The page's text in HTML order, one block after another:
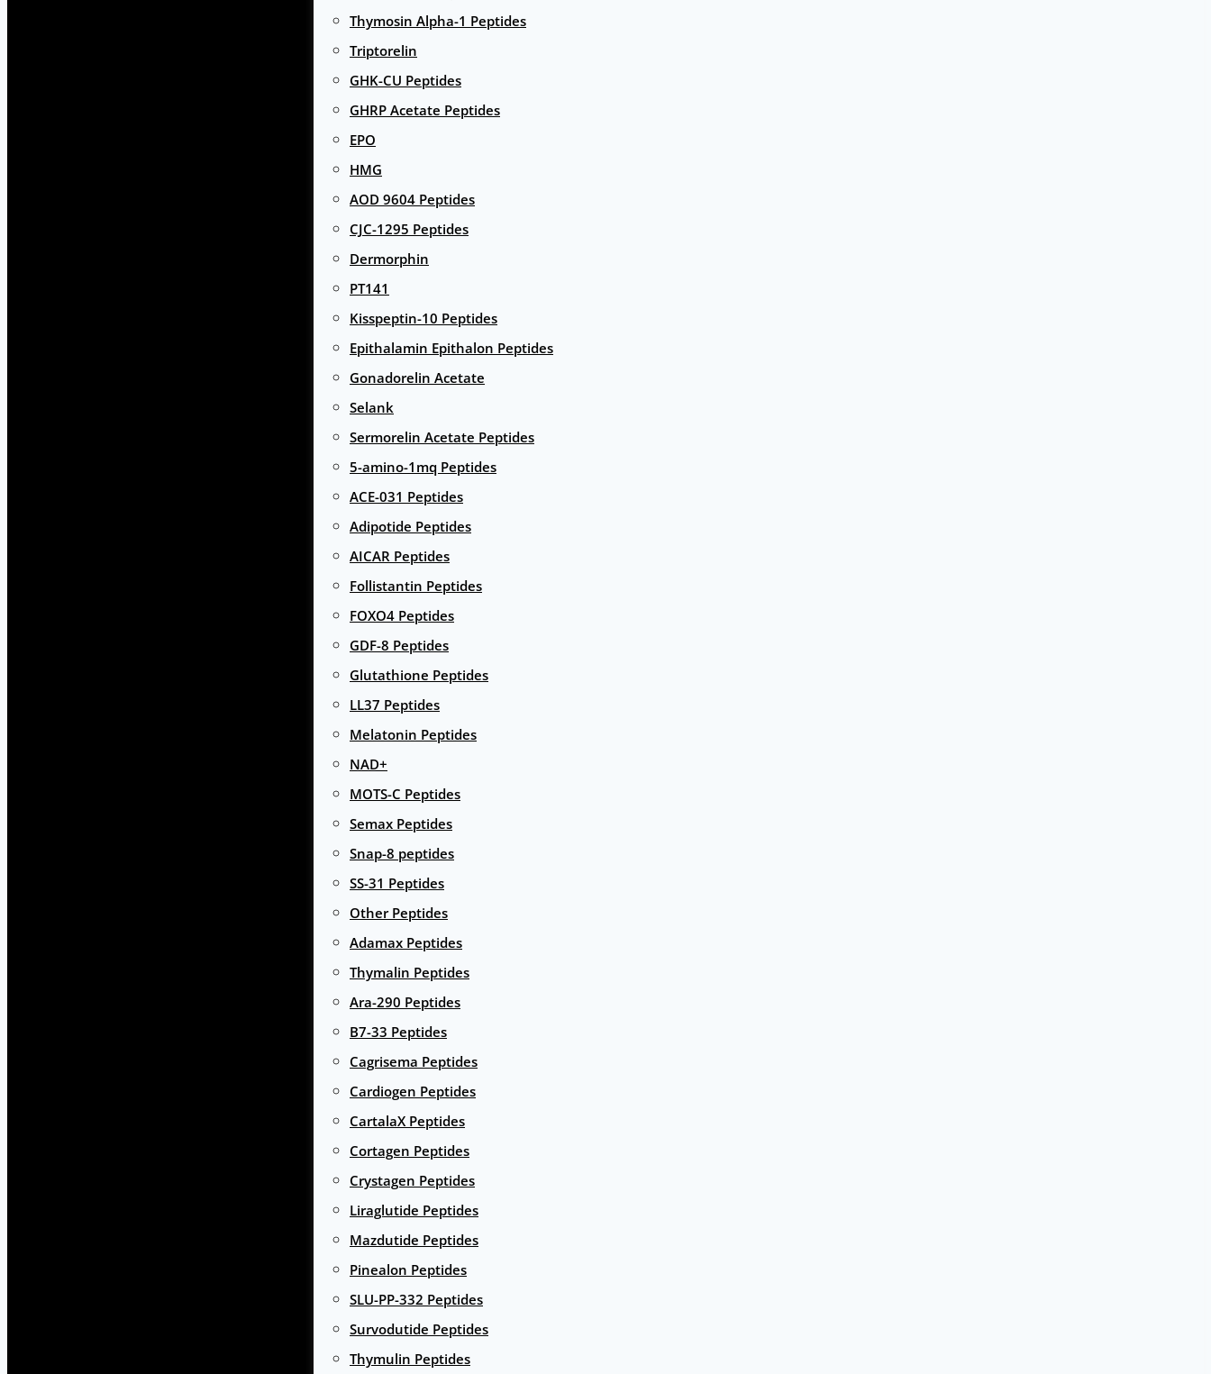
Thymosin Alpha-1 Peptides
Triptorelin
GHK-CU Peptides
GHRP Acetate Peptides
EPO
HMG
AOD 9604 Peptides
CJC-1295 Peptides
Dermorphin
PT141
Kisspeptin-10 Peptides
Epithalamin Epithalon Peptides
Gonadorelin Acetate
Selank
Sermorelin Acetate Peptides
5-amino-1mq Peptides
ACE-031 Peptides
Adipotide Peptides
AICAR Peptides
Follistantin Peptides
FOXO4 Peptides
GDF-8 Peptides
Glutathione Peptides
LL37 Peptides
Melatonin Peptides
NAD+
MOTS-C Peptides
Semax Peptides
Snap-8 peptides
SS-31 Peptides
Other Peptides
Adamax Peptides
Thymalin Peptides
Ara-290 Peptides
B7-33 Peptides
Cagrisema Peptides
Cardiogen Peptides
CartalaX Peptides
Cortagen Peptides
Crystagen Peptides
Liraglutide Peptides
Mazdutide Peptides
Pinealon Peptides
SLU-PP-332 Peptides
Survodutide Peptides
Thymulin Peptides